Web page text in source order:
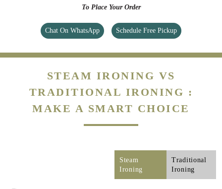
To Place Your Order
Chat On WhatsApp Schedule Free Pickup
STEAM IRONING VS
TRADITIONAL IRONING :
MAKE A SMART CHOICE
Steam
Ironing
Traditional
Ironing